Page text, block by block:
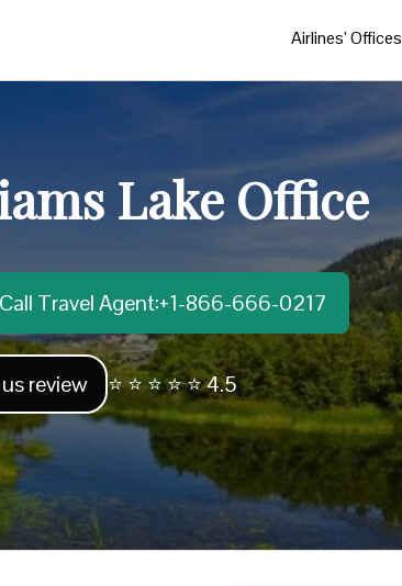
Airlines’ Offices
Lake Office
Call Travel Agent:+1-866-666-0217
review ⭐ ⭐ ⭐ ⭐ ⭐ 4.5